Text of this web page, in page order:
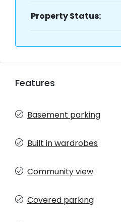
Property Status:
Features
Basement parking
Built in wardrobes
Community view
Covered parking